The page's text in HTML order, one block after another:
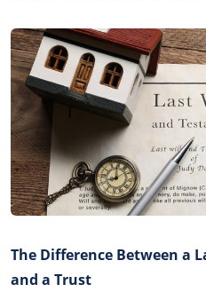
The Difference Between a
and a Trust